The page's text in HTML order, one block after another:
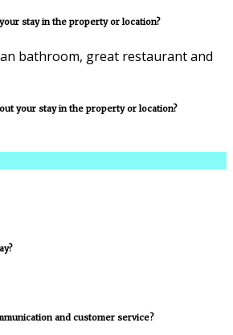
stay in the property or location?
bathroom, great restaurant and
your stay in the property or location?
and customer service?